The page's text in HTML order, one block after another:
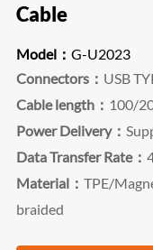
Cable
Model： G-U2023
Connectors： USB
Cable length： 100/
Power Delivery：
Data Transfer Rate：
Material： TPE/
braided